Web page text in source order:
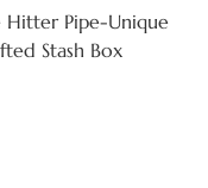
Pipe-Unique
Stash Box